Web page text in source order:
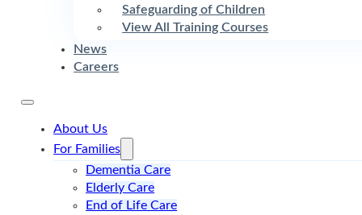
Safeguarding of Children
View All Training Courses
News
Careers
About Us
For Families
Dementia Care
Elderly Care
End of Life Care